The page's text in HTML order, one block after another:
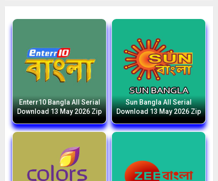
Enterr10 Bangla All Serial
Download 13 May 2026 Zip
Sun Bangla All Serial
Download 13 May 2026 Zip